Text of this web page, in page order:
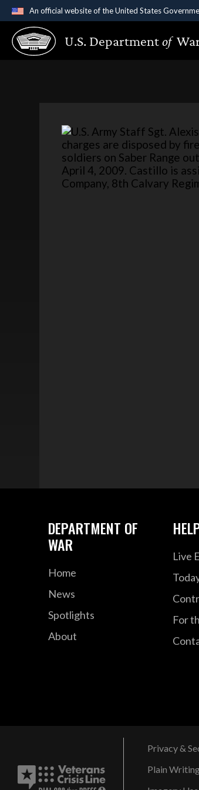
An official website of the United States
Official websites use .gov
A.gov website belongs to an official
U.S. Departmentof
DEPARTMENT OF
WAR
Home
News
Spotlights
About
Live
For
Privacy &
Plain